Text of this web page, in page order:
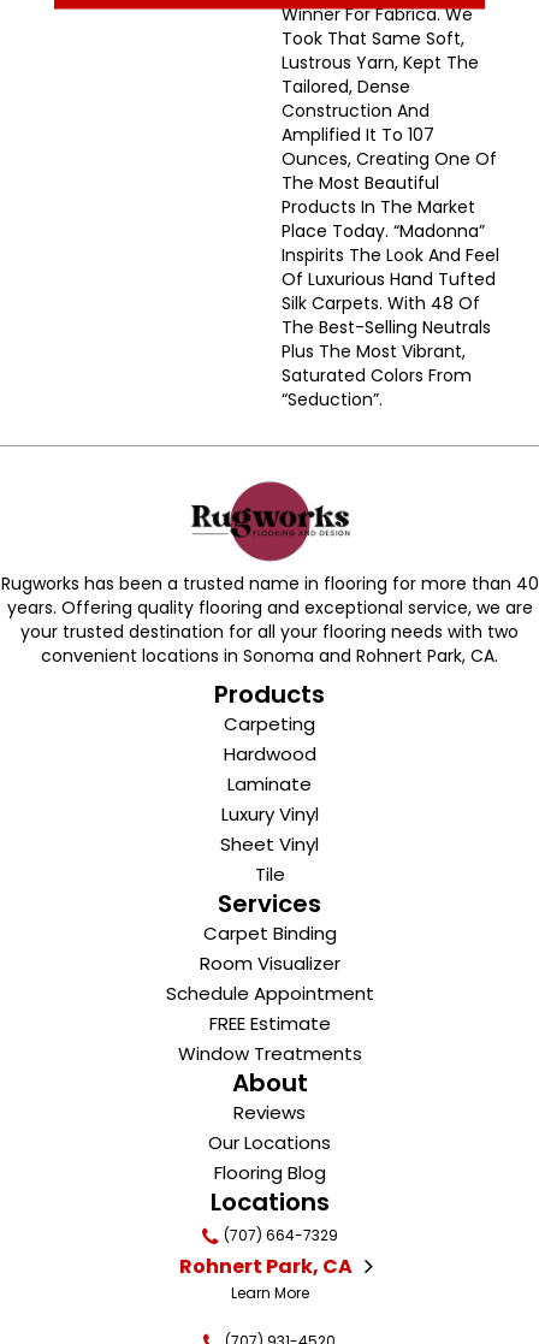
Winner For Fabrica. We
Took That Same Soft,
Lustrous Yarn, Kept The
Tailored, Dense
Construction And
Amplified It To 107
Ounces, Creating One Of
The Most Beautiful
Products In The Market
Place Today. “Madonna”
Inspirits The Look And Feel
Of Luxurious Hand Tufted
Silk Carpets. With 48 Of
The Best-Selling Neutrals
Plus The Most Vibrant,
Saturated Colors From
“Seduction”.
Rugworks has been a trusted name in flooring for more than 40
years. Offering quality flooring and exceptional service, we are
your trusted destination for all your flooring needs with two
convenient locations in Sonoma and Rohnert Park, CA.
Products
Carpeting
Hardwood
Laminate
Luxury Vinyl
Sheet Vinyl
Tile
Services
Carpet Binding
Room Visualizer
Schedule Appointment
FREE Estimate
Window Treatments
About
Reviews
Our Locations
Flooring Blog
Locations
(707) 664-7329
Rohnert Park, CA
Learn More